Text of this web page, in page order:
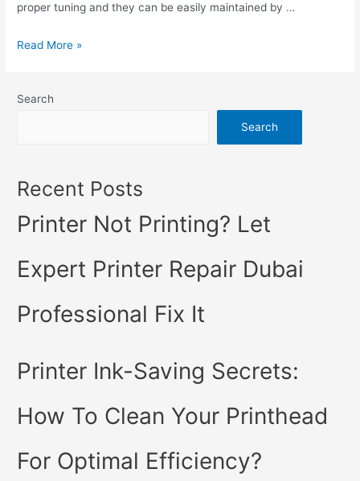
proper tuning and they can be easily maintained by …
Read More »
Search
Search
Recent Posts
Printer Not Printing? Let
Expert Printer Repair Dubai
Professional Fix It
Printer Ink-Saving Secrets:
How To Clean Your Printhead
For Optimal Efficiency?